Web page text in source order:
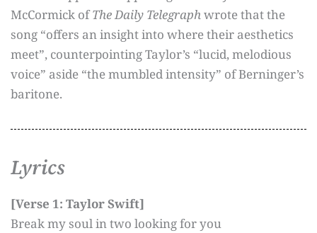
McCormick ofThe Daily Telegraphwrote that the
song “offers an insight into where their aesthetics
meet”, counterpointing Taylor’s “lucid, melodious
voice” aside “the mumbled intensity” of Berninger’s
baritone.
Lyrics
[Verse 1: Taylor Swift]
Break my soul in two looking for you